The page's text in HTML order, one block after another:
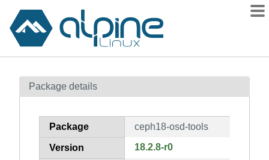
Contents
How to flag
Package details
Package ceph18-osd-tools
Version 18.2.8-r0